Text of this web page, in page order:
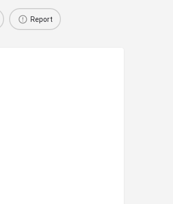
Report